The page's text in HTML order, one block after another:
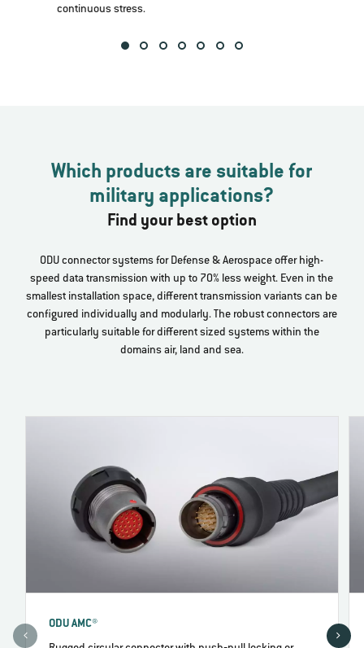
continuous stress.
Which products are suitable for
military applications?
Find your best option
ODU connector systems for Defense & Aerospace offer high-
speed data transmission with up to 70% less weight. Even in the
smallest installation space, different transmission variants can be
configured individually and modularly. The robust connectors are
particularly suitable for different sized systems within the
domains air, land and sea.
ODU AMC®